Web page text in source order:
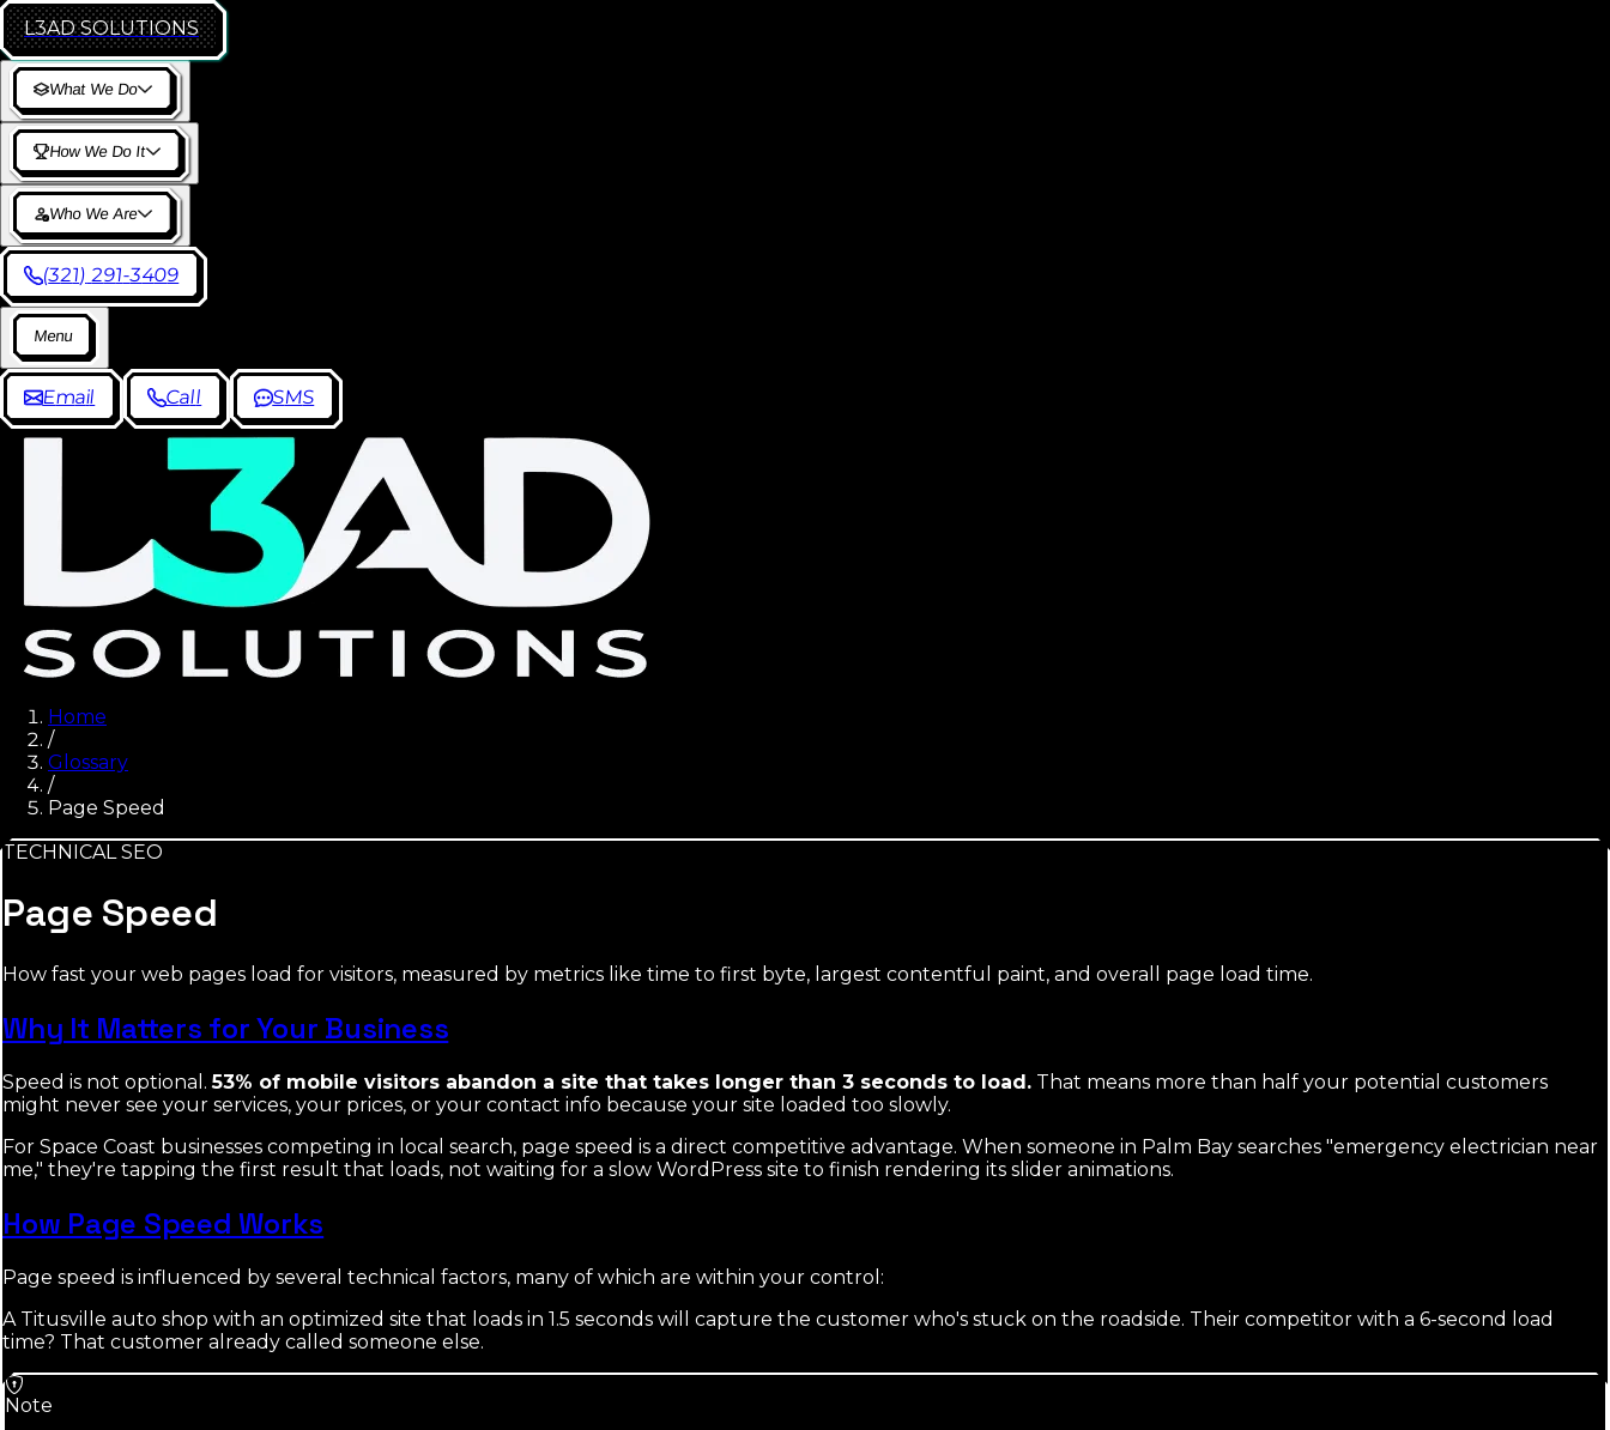
L3AD SOLUTIONS
What We Do
How We Do It
Who We Are
(321) 291-3409
Menu
Email Call SMS
Home
/
Glossary
/
Page Speed
TECHNICAL SEO
Page Speed
How fast your web pages load for visitors, measured by metrics like time to first byte, largest contentful paint, and overall page load time.
Why It Matters for Your Business
Speed is not optional.53% of mobile visitors abandon a site that takes longer than 3 seconds to load. That means more than half your potential customers
might never see your services, your prices, or your contact info because your site loaded too slowly.
For Space Coast businesses competing in local search, page speed is a direct competitive advantage. When someone in Palm Bay searches "emergency electrician near
me," they're tapping the first result that loads, not waiting for a slow WordPress site to finish rendering its slider animations.
How Page Speed Works
Page speed is influenced by several technical factors, many of which are within your control:
A Titusville auto shop with an optimized site that loads in 1.5 seconds will capture the customer who's stuck on the roadside. Their competitor with a 6-second load
time? That customer already called someone else.
Note